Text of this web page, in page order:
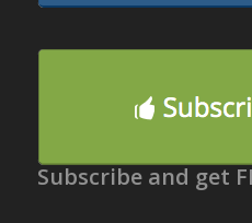
Subscribe and get